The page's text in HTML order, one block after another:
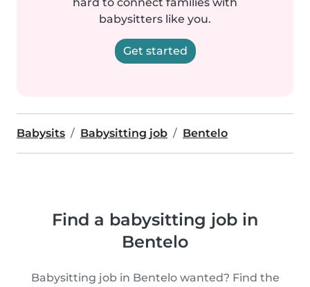
babysitters like you.
Get started
Babysits Babysitting job Bentelo
Find a babysitting job in
Bentelo
Babysitting job in Bentelo wanted? Find the